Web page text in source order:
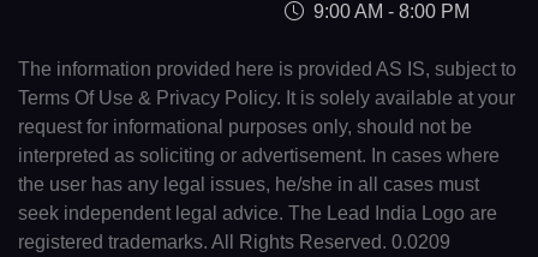
9:00 AM - 8:00 PM
The information provided here is provided AS IS, subject to
Terms Of Use & Privacy Policy. It is solely available at your
request for informational purposes only, should not be
interpreted as soliciting or advertisement. In cases where
the user has any legal issues, he/she in all cases must
seek independent legal advice. The Lead India Logo are
registered trademarks. All Rights Reserved. 0.0209